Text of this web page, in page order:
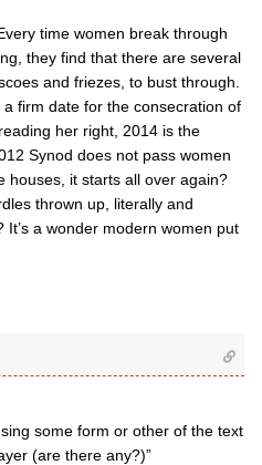
time women break through
they find that there are several
and friezes, to bust through.
firm date for the consecration of
her right, 2014 is the
Synod does not pass women
houses, it starts all over again?
thrown up, literally and
It’s a wonder modern women put
some form or other of the text
(are there any?)”